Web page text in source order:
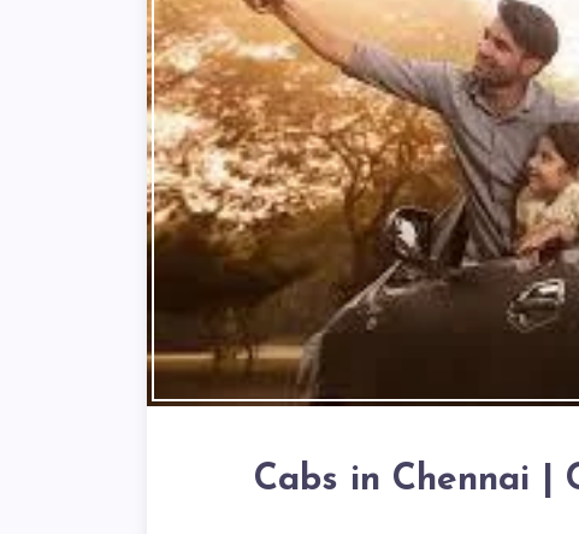
Cabs in Chennai |